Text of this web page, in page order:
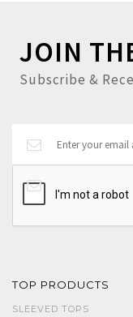
JOIN
Subscribe &
TOP PRODUCTS
SLEEVED TOPS